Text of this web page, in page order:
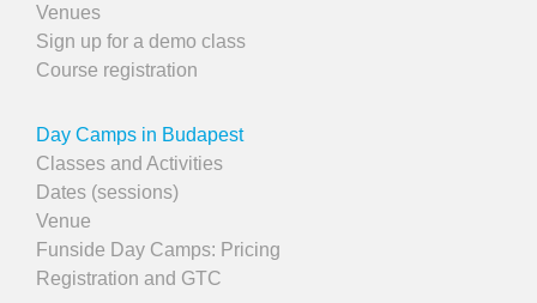
Venues
Sign up for a demo class
Course registration
Day Camps in Budapest
Classes and Activities
Dates (sessions)
Venue
Funside Day Camps: Pricing
Registration and GTC